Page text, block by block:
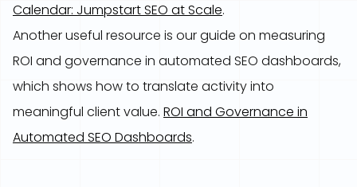
Calendar: Jumpstart SEO at Scale.
Another useful resource is our guide on measuring
ROI and governance in automated SEO dashboards,
which shows how to translate activity into
meaningful client value. ROI and Governance in
Automated SEO Dashboards.